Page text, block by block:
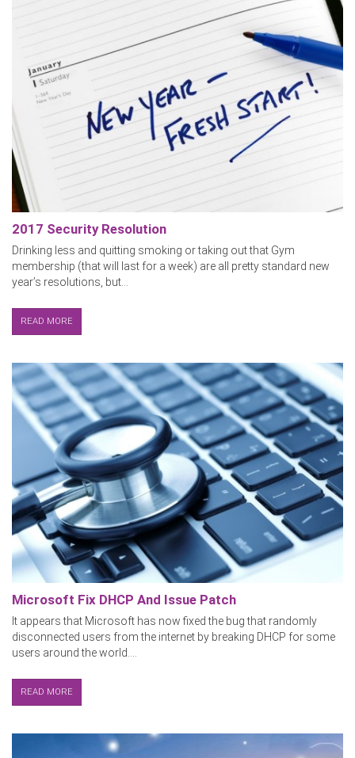
2017 Security Resolution
Drinking less and quitting smoking or taking out that Gym
membership (that will last for a week) are all pretty standard new
year’s resolutions, but...
READ MORE
Microsoft Fix DHCP And Issue Patch
It appears that Microsoft has now fixed the bug that randomly
disconnected users from the internet by breaking DHCP for some
users around the world....
READ MORE